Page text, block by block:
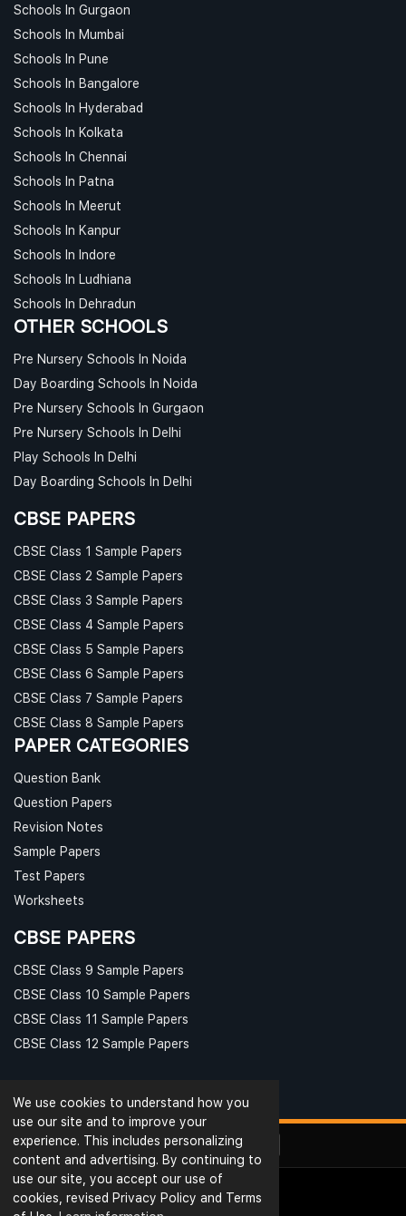
We use cookies to understand how you
use our site and to improve your
experience. This includes personalizing
content and advertising. By continuing to
use our site, you accept our use of
cookies, revised Privacy Policy and Terms
Schools In Gurgaon
Schools In Mumbai
Schools In Pune
Schools In Bangalore
Schools In Hyderabad
Schools In Kolkata
Schools In Chennai
Schools In Patna
Schools In Meerut
Schools In Kanpur
Schools In Indore
Schools In Ludhiana
Schools In Dehradun
OTHER SCHOOLS
Pre Nursery Schools In Noida
Day Boarding Schools In Noida
Pre Nursery Schools In Gurgaon
Pre Nursery Schools In Delhi
Play Schools In Delhi
Day Boarding Schools In Delhi
CBSE PAPERS
CBSE Class 1 Sample Papers
CBSE Class 2 Sample Papers
CBSE Class 3 Sample Papers
CBSE Class 4 Sample Papers
CBSE Class 5 Sample Papers
CBSE Class 6 Sample Papers
CBSE Class 7 Sample Papers
CBSE Class 8 Sample Papers
PAPER CATEGORIES
Question Bank
Question Papers
Revision Notes
Sample Papers
Test Papers
Worksheets
CBSE PAPERS
CBSE Class 9 Sample Papers
CBSE Class 10 Sample Papers
CBSE Class 11 Sample Papers
CBSE Class 12 Sample Papers
© Ribblu.com. All Rights Reserved.